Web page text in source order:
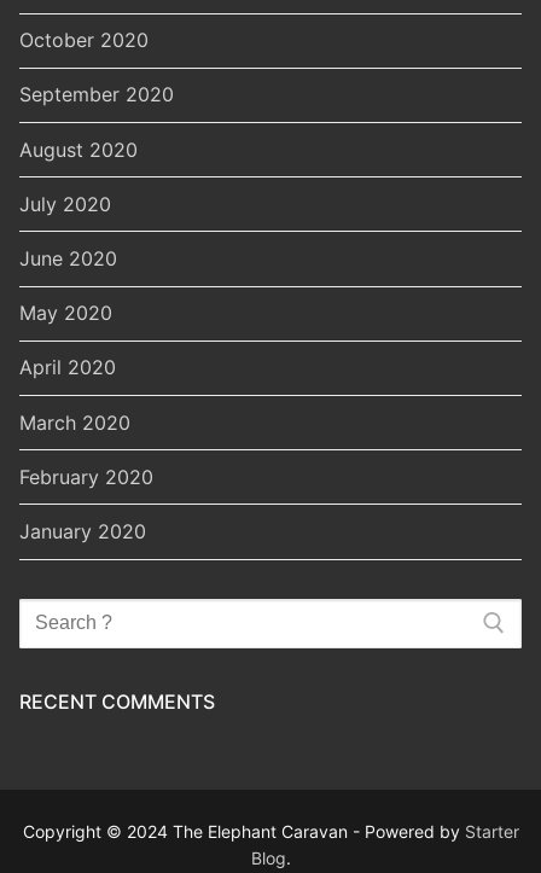
October 2020
September 2020
August 2020
July 2020
June 2020
May 2020
April 2020
March 2020
February 2020
January 2020
Search
for:
RECENT COMMENTS
Copyright © 2024 The Elephant Caravan - Powered by Starter
Blog.